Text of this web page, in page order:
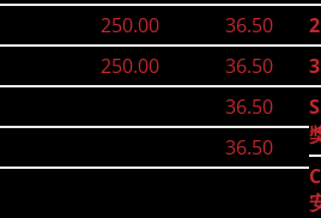
250.00
250.00
36.50
36.50
36.50
36.50